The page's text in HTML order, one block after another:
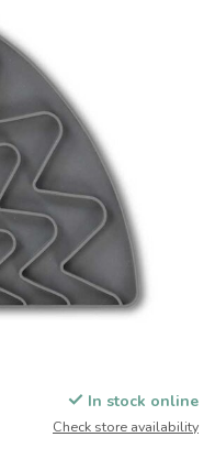
In stock online
Check store availability